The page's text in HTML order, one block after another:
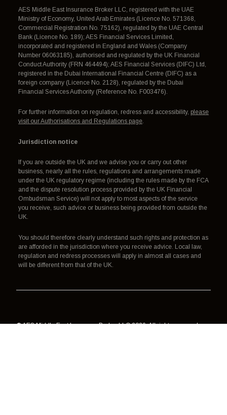
AES Middle East Insurance Broker LLC, registered with the UAE
Ministry of Economy, United Arab Emirates (Licence No. 571368,
Commercial Registration No. 75162), regulated by the UAE Central
Bank (Licence No. 189); AES Financial Services Limited,
incorporated and registered in England and Wales (Company
Number 06063185), authorised and regulated by the UK Financial
Conduct Authority (FRN 464494); AES Financial Services (DIFC) Ltd,
registered in the Dubai International Financial Centre (DIFC) as a
foreign company (Licence No. 2128), regulated by the Dubai
Financial Services Authority (Reference No. F003476).
For further information on regulation, redress and accessibility, please
visit our Authorisations and Regulations page.
Jurisdiction notice
If you are outside the UK and we advise you or carry out other
business, nearly all the rules, regulations and arrangements made
under the UK regulatory regime (including the rules made by the FCA
and the dispute resolution process provided by the UK Financial
Ombudsman Service) will not apply to most aspects of the service
you receive, such advice or business being provided from outside the
UK.
You should therefore clearly understand such rights and protection as
are afforded in the jurisdiction where you receive advice. Local law,
regulation and redress processes will apply in almost all cases and
will be different from that of the UK.
© AES Middle East Insurance Broker LLC 2026. All rights reserved.